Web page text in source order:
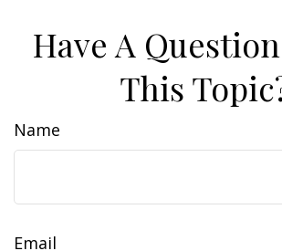
Have A
This
Name
Email